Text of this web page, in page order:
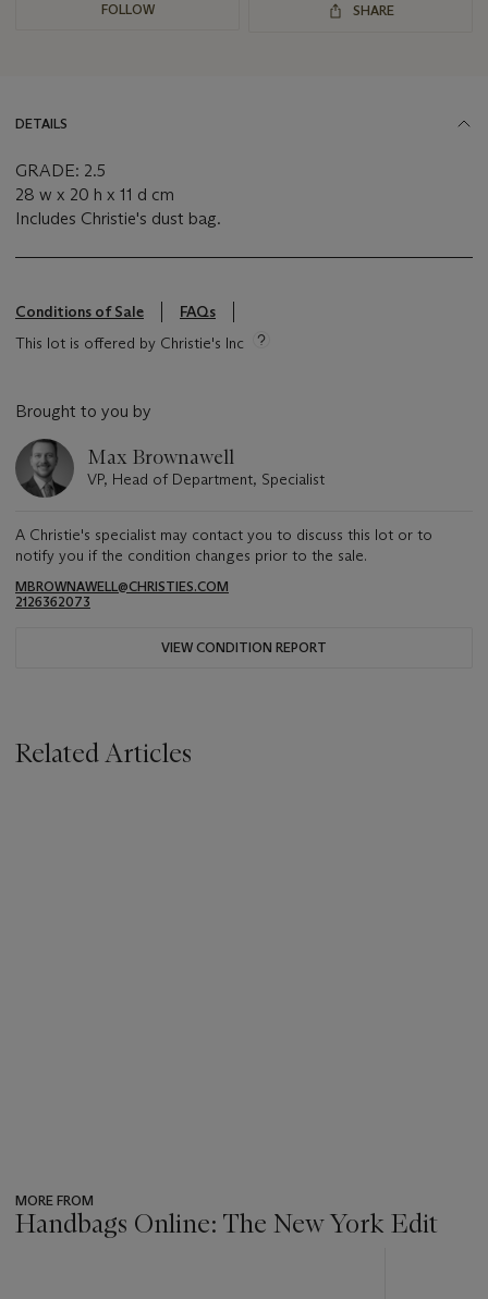
FOLLOW SHARE
DETAILS
GRADE: 2.5
28 w x 20 h x 11 d cm
Includes Christie's dust bag.
Conditions of Sale
FAQs
This lot is offered by Christie's Inc
Brought to you by
Max Brownawell
VP, Head of Department, Specialist
A Christie's specialist may contact you to discuss this lot or to
notify you if the condition changes prior to the sale.
MBROWNAWELL@CHRISTIES.COM
2126362073
VIEW CONDITION REPORT
Related Articles
MORE FROM
Handbags Online: The New York Edit